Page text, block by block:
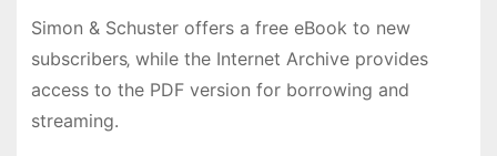
Simon & Schuster offers a free eBook to new
subscribers‚ while the Internet Archive provides
access to the PDF version for borrowing and
streaming.